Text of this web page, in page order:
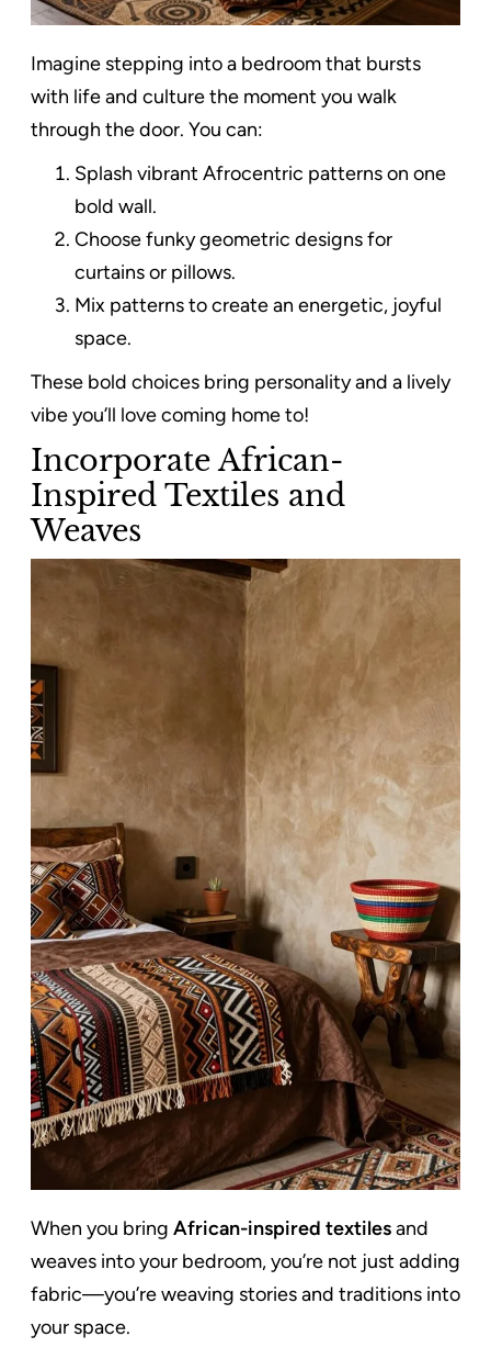
Imagine stepping into a bedroom that bursts
with life and culture the moment you walk
through the door. You can:
Splash vibrant Afrocentric patterns on one
bold wall.
Choose funky geometric designs for
curtains or pillows.
Mix patterns to create an energetic, joyful
space.
These bold choices bring personality and a lively
vibe you’ll love coming home to!
Incorporate African-
Inspired Textiles and
Weaves
When you bring African-inspired textilesand
weaves into your bedroom, you’re not just adding
fabric—you’re weaving stories and traditions into
your space.